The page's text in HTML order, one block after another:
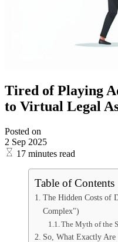
Tired of Playing
to Virtual Legal
Posted on
2 Sep 2025
17 minutes read
Table of Contents
The Hidden Costs of
Complex")
The Myth of the
So, What Exactly Are